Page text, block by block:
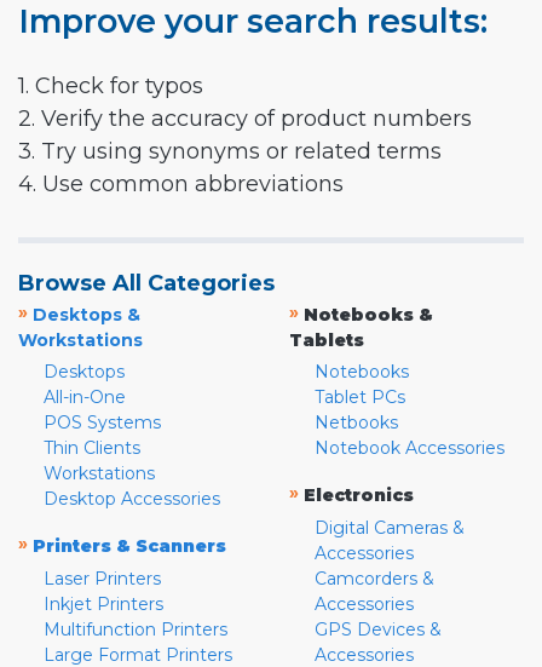
Improve your search results:
1. Check for typos
2. Verify the accuracy of product numbers
3. Try using synonyms or related terms
4. Use common abbreviations
Browse All Categories
» Desktops &
Workstations
Desktops
All-in-One
POS Systems
Thin Clients
Workstations
Desktop Accessories
» Printers & Scanners
Laser Printers
Inkjet Printers
Multifunction Printers
Large Format Printers
» Notebooks &
Tablets
Notebooks
Tablet PCs
Netbooks
Notebook Accessories
» Electronics
Digital Cameras &
Accessories
Camcorders &
Accessories
GPS Devices &
Accessories